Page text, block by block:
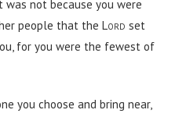
was not because you were
people that theLord set
for you were the fewest of
you choose and bring near,